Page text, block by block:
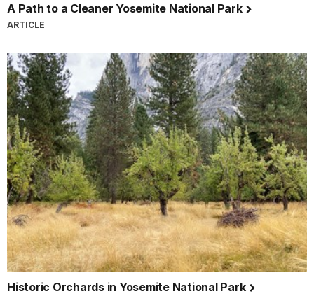
A Path to a Cleaner Yosemite National Park
ARTICLE
Historic Orchards in Yosemite National Park